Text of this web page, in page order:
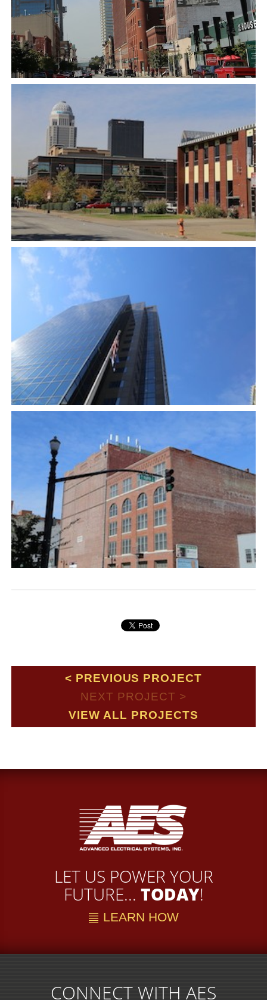
PREVIOUS PROJECT
NEXT PROJECT
VIEW ALL PROJECTS
LET US POWER YOUR
FUTURE... TODAY!
LEARN HOW
CONNECT WITH AES